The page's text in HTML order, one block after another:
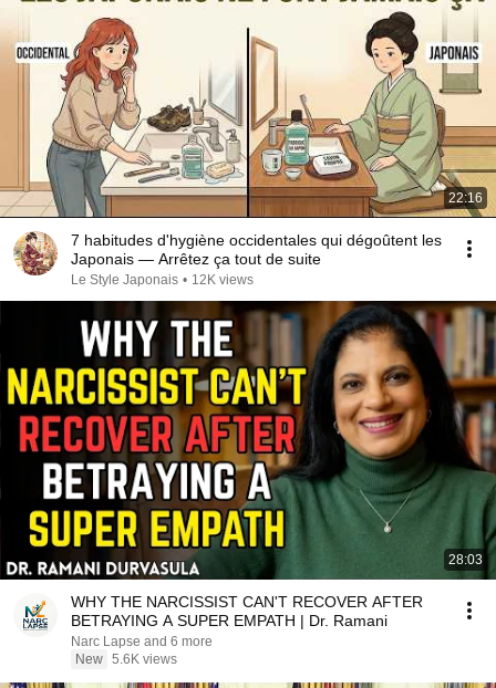
22:16
7 habitudes d'hygiène occidentales qui dégoûtent les
Japonais — Arrêtez ça tout de suite
Le Style Japonais • 12K views
28:03
WHY THE NARCISSIST CAN'T RECOVER AFTER
BETRAYING A SUPER EMPATH | Dr. Ramani
Narc Lapse and 6 more
New 5.6K views